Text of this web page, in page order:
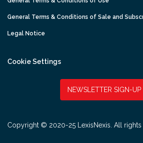
General Terms & Conditions of Sale and
Legal Notice
Cookie Settings
NEWSLETTER SIGN-UP
Copyright © 2020-25 LexisNexis. All rights